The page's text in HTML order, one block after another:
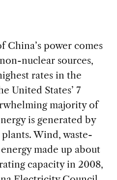
power comes
nuclear sources,
rates in the
United States’ 7
majority of
is generated by
Wind, waste-
made up about
capacity in 2008,